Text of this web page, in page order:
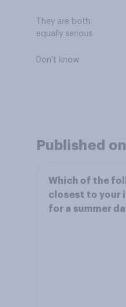
They are both
equally serious
Don't know
Published
Which of the
closest to your
for a summer